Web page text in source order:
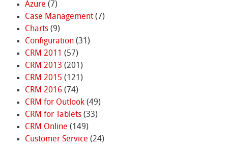
Azure (7)
Case Management(7)
Charts(9)
Configuration(31)
CRM 2011 (57)
CRM 2013 (201)
CRM 2015 (121)
CRM 2016 (74)
CRM for Outlook(49)
CRM for Tablets(33)
CRM Online (149)
Customer Service (24)